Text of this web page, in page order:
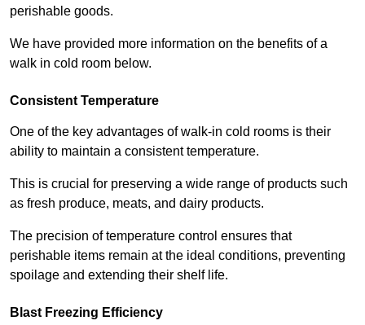
perishable goods.
We have provided more information on the benefits of a
walk in cold room below.
Consistent Temperature
One of the key advantages of walk-in cold rooms is their
ability to maintain a consistent temperature.
This is crucial for preserving a wide range of products such
as fresh produce, meats, and dairy products.
The precision of temperature control ensures that
perishable items remain at the ideal conditions, preventing
spoilage and extending their shelf life.
Blast Freezing Efficiency